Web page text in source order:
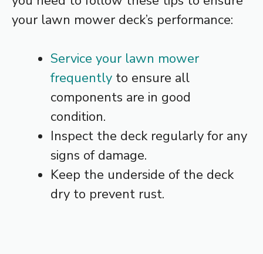
your lawn mower deck’s performance:
Service your lawn mower
frequently to ensure all
components are in good
condition.
Inspect the deck regularly for any
signs of damage.
Keep the underside of the deck
dry to prevent rust.